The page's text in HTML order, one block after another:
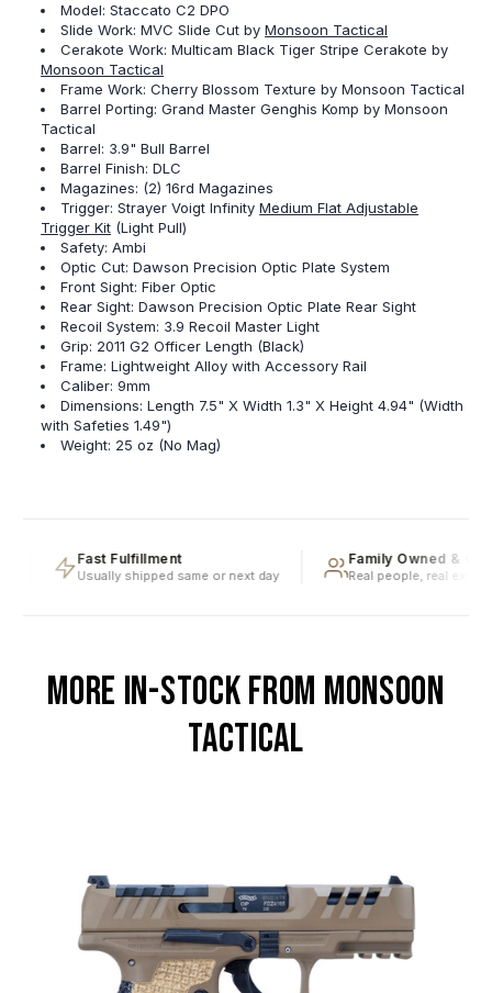
Model: Staccato C2 DPO
Slide Work: MVC Slide Cut byMonsoon Tactical
Cerakote Work: Multicam Black Tiger Stripe Cerakote by
Monsoon Tactical
Frame Work: Cherry Blossom Texture by Monsoon Tactical
Barrel Porting: Grand Master Genghis Komp by Monsoon
Tactical
Barrel: 3.9" Bull Barrel
Barrel Finish: DLC
Magazines: (2) 16rd Magazines
Trigger: Strayer Voigt InfinityMedium Flat Adjustable
Trigger Kit (Light Pull)
Safety: Ambi
Optic Cut: Dawson Precision Optic Plate System
Front Sight: Fiber Optic
Rear Sight: Dawson Precision Optic Plate Rear Sight
Recoil System: 3.9 Recoil Master Light
Grip: 2011 G2 Officer Length (Black)
Frame: Lightweight Alloy with Accessory Rail
Caliber: 9mm
Dimensions: Length 7.5" X Width 1.3" X Height 4.94" (Width
with Safeties 1.49")
Weight: 25 oz (No Mag)
Fast Fulfillment
Usually shipped same or next day
Family Owned &
Real people, real
MORE IN-STOCK FROM MONSOON
TACTICAL